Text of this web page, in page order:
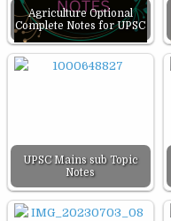
Agriculture Optional
Complete Notes for UPSC
UPSC Mains sub Topic
Notes